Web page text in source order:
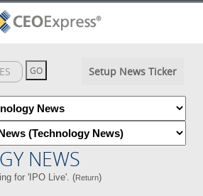
Setup News Ticker
NEWS
for 'IPO Live'. (Return)